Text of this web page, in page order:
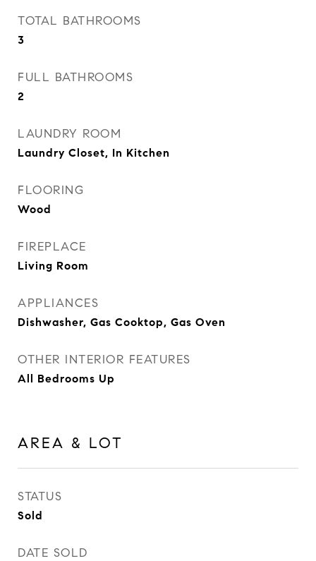
TOTAL BATHROOMS
3
FULL BATHROOMS
2
LAUNDRY ROOM
Laundry Closet, In Kitchen
FLOORING
Wood
FIREPLACE
Living Room
APPLIANCES
Dishwasher, Gas Cooktop, Gas Oven
OTHER INTERIOR FEATURES
All Bedrooms Up
AREA & LOT
STATUS
Sold
DATE SOLD